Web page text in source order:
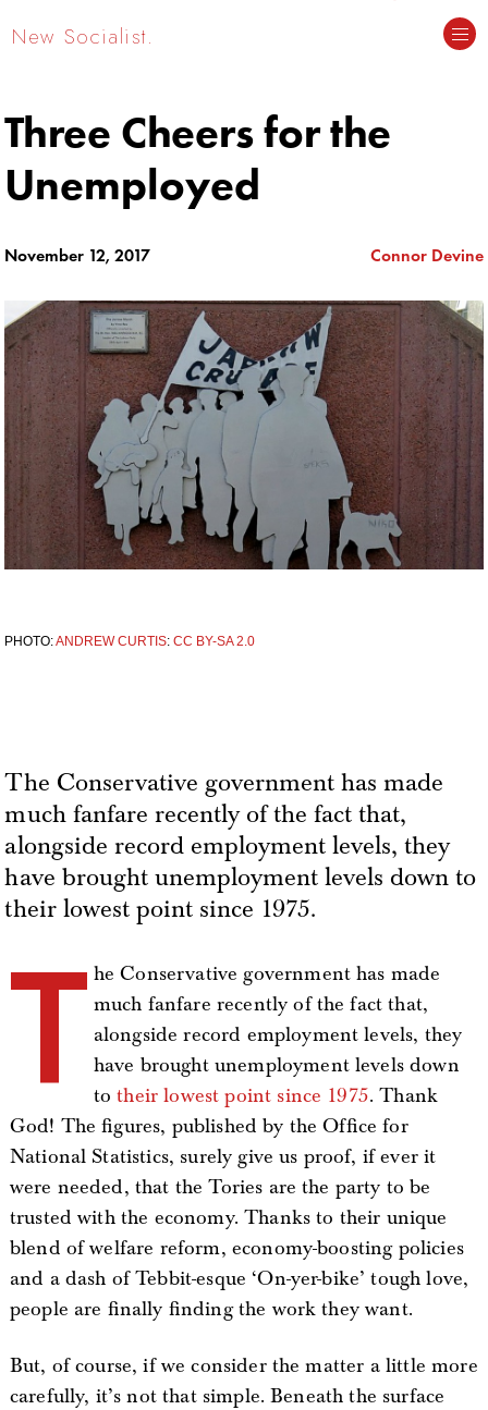
New Socialist.
Three Cheers for the
Unemployed
November 12, 2017 Connor Devine
PHOTO:ANDREW CURTIS:CC BY-SA 2.0
The Conservative government has made
much fanfare recently of the fact that,
alongside record employment levels, they
have brought unemployment levels down to
their lowest point since 1975.
T he Conservative government has made
much fanfare recently of the fact that,
alongside record employment levels, they
have brought unemployment levels down
totheir lowest point since 1975. Thank
God! The figures, published by the Office for
National Statistics, surely give us proof, if ever it
were needed, that the Tories are the party to be
trusted with the economy. Thanks to their unique
blend of welfare reform, economy-boosting policies
and a dash of Tebbit-esque ‘On-yer-bike’ tough love,
people are finally finding the work they want.
But, of course, if we consider the matter a little more
carefully, it’s not that simple. Beneath the surface